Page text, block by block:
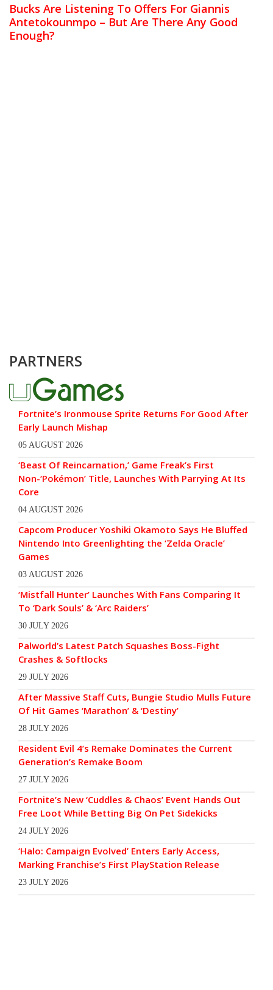
Bucks Are Listening To Offers For Giannis
Antetokounmpo – But Are There Any Good
Enough?
PARTNERS
Fortnite’s Ironmouse Sprite Returns For Good After
Early Launch Mishap
05 AUGUST 2026
‘Beast Of Reincarnation,’ Game Freak’s First
Non-‘Pokémon’ Title, Launches With Parrying At Its
Core
04 AUGUST 2026
Capcom Producer Yoshiki Okamoto Says He Bluffed
Nintendo Into Greenlighting the ‘Zelda Oracle’
Games
03 AUGUST 2026
‘Mistfall Hunter’ Launches With Fans Comparing It
To ‘Dark Souls’ & ‘Arc Raiders’
30 JULY 2026
Palworld’s Latest Patch Squashes Boss-Fight
Crashes & Softlocks
29 JULY 2026
After Massive Staff Cuts, Bungie Studio Mulls Future
Of Hit Games ‘Marathon’ & ‘Destiny’
28 JULY 2026
Resident Evil 4’s Remake Dominates the Current
Generation’s Remake Boom
27 JULY 2026
Fortnite’s New ‘Cuddles & Chaos’ Event Hands Out
Free Loot While Betting Big On Pet Sidekicks
24 JULY 2026
‘Halo: Campaign Evolved’ Enters Early Access,
Marking Franchise’s First PlayStation Release
23 JULY 2026